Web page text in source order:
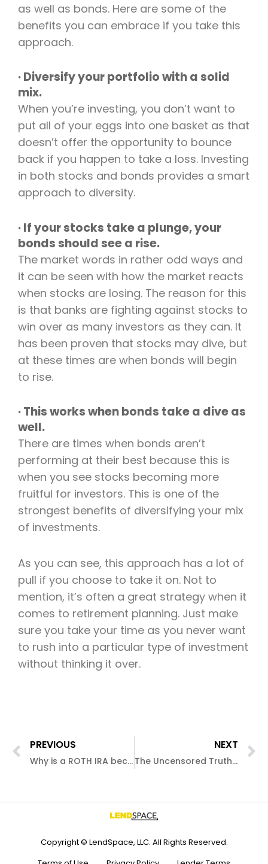
as well as bonds. Here are some of the
benefits you can embrace if you take this
approach.
· Diversify your portfolio with a solid
mix.
When you’re investing, you don’t want to
put all of your eggs into one basket as that
doesn’t offer the opportunity to bounce
back if you happen to take a loss. Investing
in both stocks and bonds provides a smart
approach to diversity.
· If your stocks take a plunge, your
bonds should see a rise.
The market words in rather odd ways and
it can be seen with how the market reacts
when stocks are losing. The reason for this
is that banks are fighting against stocks to
win over as many investors as they can. It
has been proven that stocks may dive, but
at these times are when bonds will begin
to rise.
· This works when bonds take a dive as
well.
There are times when bonds aren’t
performing at their best because this is
when you see stocks becoming more
fruitful for investors. This is one of the
strongest benefits of diversifying your mix
of investments.
As you can see, this approach has a lot of
pull if you choose to take it on. Not to
mention, it’s often a great strategy when it
comes to retirement planning. Just make
sure you take your time as you never want
to rush into a particular type of investment
without thinking it over.
PREVIOUS
Why is a ROTH IRA becoming so popular?
NEXT
The Uncensored Truth About 5/1 ARM Mortgage Loans
Copyright © LendSpace, LLC. All Rights Reserved.